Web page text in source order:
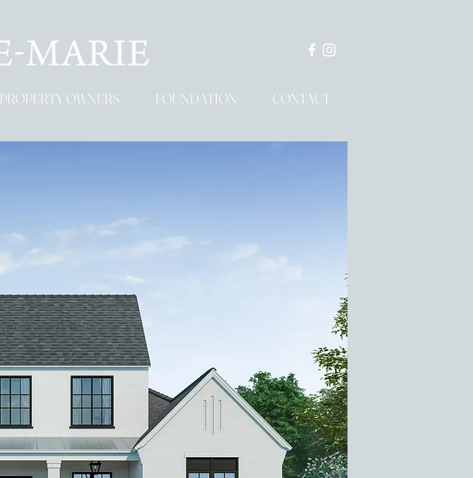
PROPERTY OWNERS FOUNDATION CONTACT